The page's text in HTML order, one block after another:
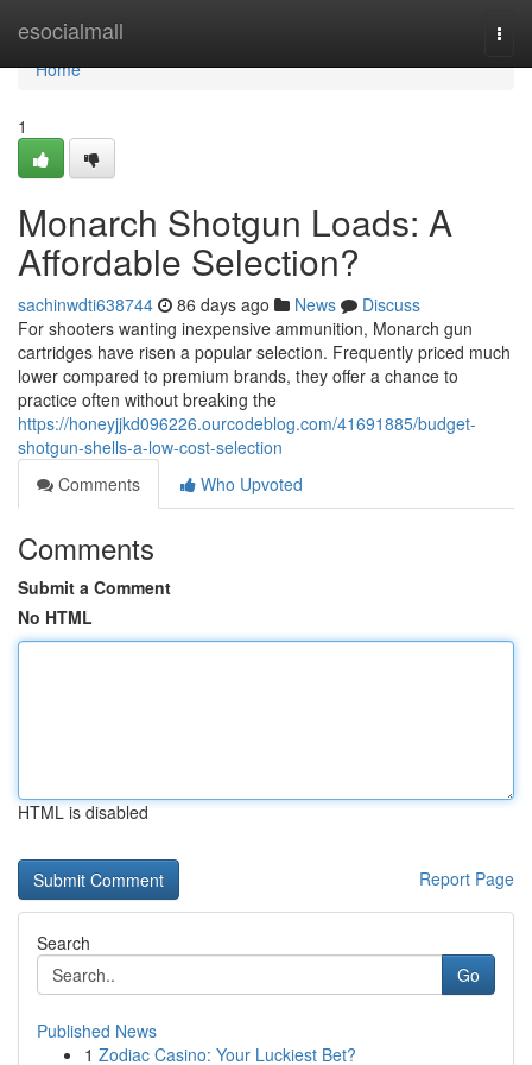
esocialmall
Home
Home
1
Monarch Shotgun Loads: A
Affordable Selection?
sachinwdti638744 86 days ago News
Discuss
For shooters wanting inexpensive ammunition, Monarch gun
cartridges have risen a popular selection. Frequently priced much
lower compared to premium brands, they offer a chance to
practice often without breaking the
https://honeyjjkd096226.ourcodeblog.com/41691885/budget-
shotgun-shells-a-low-cost-selection
Comments
Who Upvoted
Comments
Submit a Comment
No HTML
HTML is disabled
Report Page
Search
Go
Published News
1 Zodiac Casino: Your Luckiest Bet?